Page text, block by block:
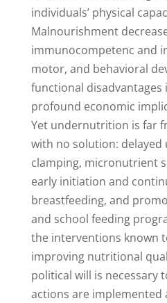
individuals’ physical
Malnourishment
immunocompetenc and
motor, and behavioral
functional disadvantages
profound economic
Yet undernutrition is far
with no solution: delayed
clamping, micronutrient
early initiation and
breastfeeding, and
and school feeding
the interventions known
improving nutritional
political will is necessary
actions are implemented